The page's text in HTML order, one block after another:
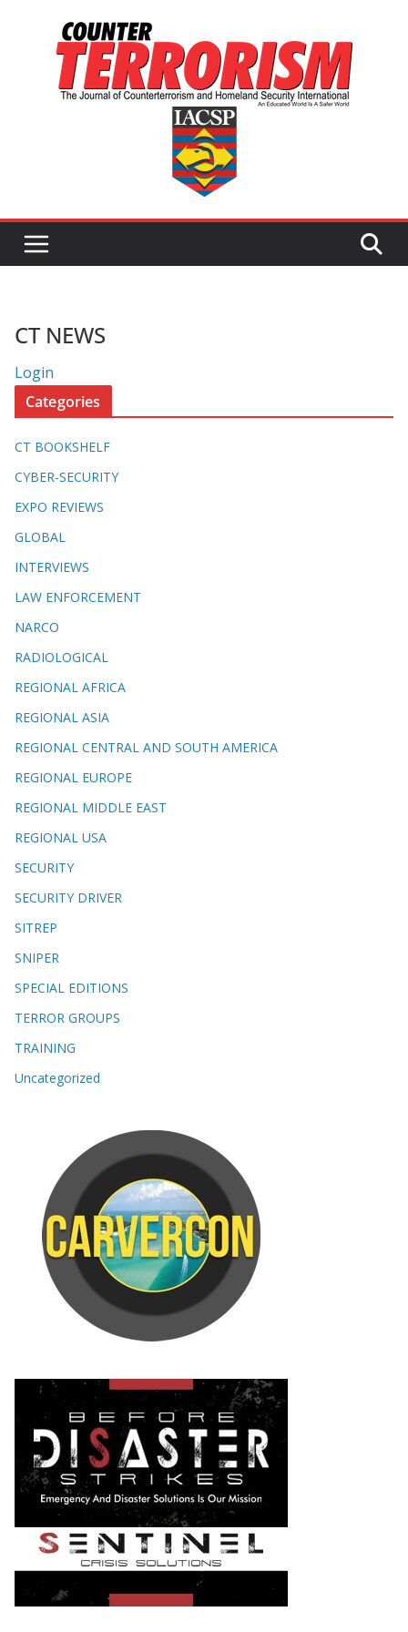
CT NEWS
Login
Categories
CT BOOKSHELF
CYBER-SECURITY
EXPO REVIEWS
GLOBAL
INTERVIEWS
LAW ENFORCEMENT
NARCO
RADIOLOGICAL
REGIONAL AFRICA
REGIONAL ASIA
REGIONAL CENTRAL AND SOUTH AMERICA
REGIONAL EUROPE
REGIONAL MIDDLE EAST
REGIONAL USA
SECURITY
SECURITY DRIVER
SITREP
SNIPER
SPECIAL EDITIONS
TERROR GROUPS
TRAINING
Uncategorized